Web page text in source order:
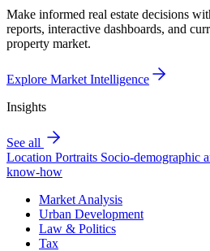
Make informed real estate decisions
reports, interactive dashboards, and
property market.
Explore Market Intelligence
Insights
See all
Location Portraits Socio-demographic
know-how
Market Analysis
Urban Development
Law & Politics
Tax